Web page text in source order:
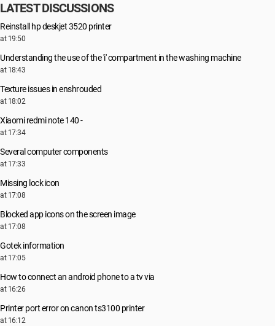
LATEST DISCUSSIONS
Reinstall hp deskjet 3520 printer
at 19:50
Understanding the use of the 'i' compartment in the washing machine
at 18:43
Texture issues in enshrouded
at 18:02
Xiaomi redmi note 140 -
at 17:34
Several computer components
at 17:33
Missing lock icon
at 17:08
Blocked app icons on the screen image
at 17:08
Gotek information
at 17:05
How to connect an android phone to a tv via
at 16:26
Printer port error on canon ts3100 printer
at 16:12